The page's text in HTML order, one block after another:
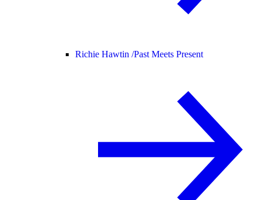
Richie Hawtin /Past Meets Present